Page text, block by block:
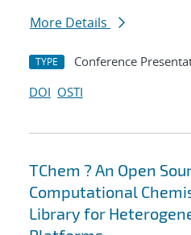
More Details
TYPE Conference
DOI OSTI
TChem ? An Open
Computational
Library for